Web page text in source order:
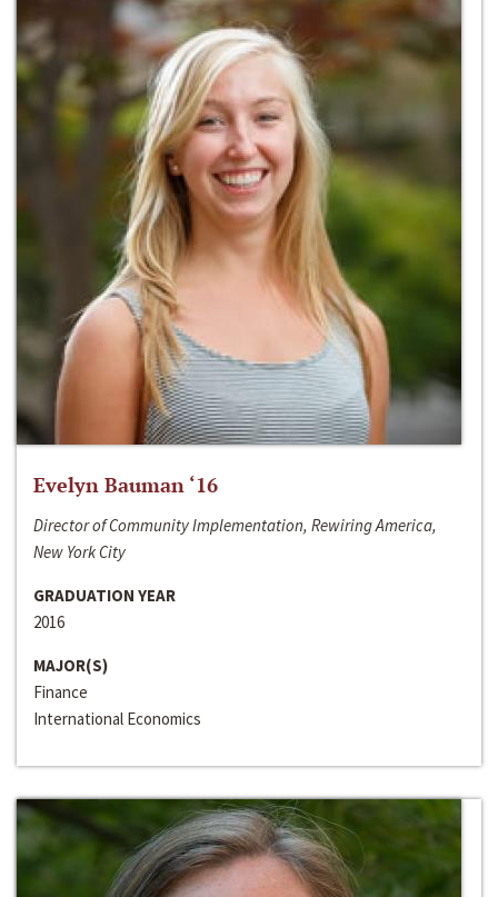
Evelyn Bauman ‘16
Director of Community Implementation, Rewiring America,
New York City
GRADUATION YEAR
2016
MAJOR(S)
Finance
International Economics